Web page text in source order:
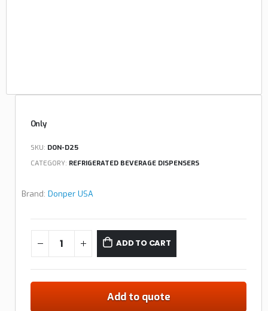
Only
SKU: DON-D25
CATEGORY: REFRIGERATED BEVERAGE DISPENSERS
Brand: Donper USA
ADD TO CART
Add to quote